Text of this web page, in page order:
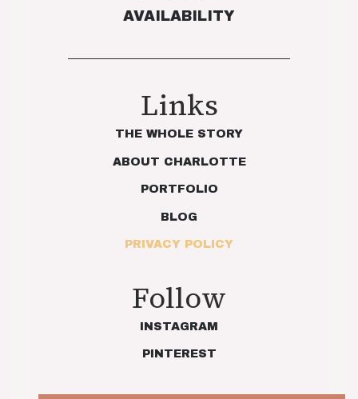
AVAILABILITY
Links
THE WHOLE STORY
ABOUT CHARLOTTE
PORTFOLIO
BLOG
PRIVACY POLICY
Follow
INSTAGRAM
PINTEREST